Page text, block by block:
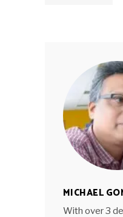
MICHAEL
With over 3